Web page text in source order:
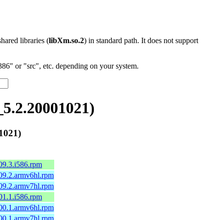
libraries (libXm.so.2) in standard path. It does not support
or "src", etc. depending on your system.